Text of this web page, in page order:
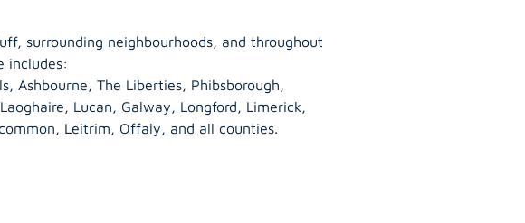
surrounding neighbourhoods, and throughout
includes:
Ashbourne, The Liberties, Phibsborough,
Lucan, Galway, Longford, Limerick,
, Leitrim, Offaly, and all counties.